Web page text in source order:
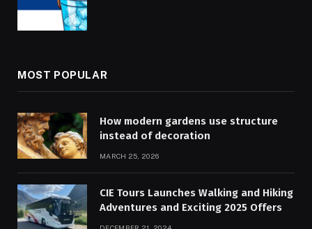
MOST POPULAR
How modern gardens use structure
instead of decoration
MARCH 25, 2026
CIE Tours Launches Walking and Hiking
Adventures and Exciting 2025 Offers